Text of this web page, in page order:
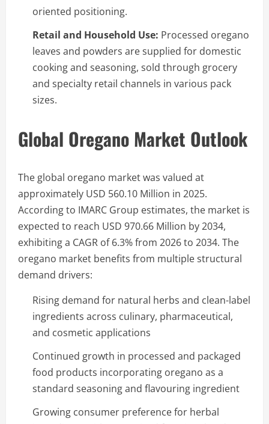
oriented positioning.
Retail and Household Use: Processed oregano
leaves and powders are supplied for domestic
cooking and seasoning, sold through grocery
and specialty retail channels in various pack
sizes.
Global Oregano Market Outlook
The global oregano market was valued at
approximately USD 560.10 Million in 2025.
According to IMARC Group estimates, the market is
expected to reach USD 970.66 Million by 2034,
exhibiting a CAGR of 6.3% from 2026 to 2034. The
oregano market benefits from multiple structural
demand drivers:
Rising demand for natural herbs and clean-label
ingredients across culinary, pharmaceutical,
and cosmetic applications
Continued growth in processed and packaged
food products incorporating oregano as a
standard seasoning and flavouring ingredient
Growing consumer preference for herbal